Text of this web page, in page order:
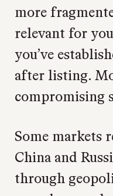
more
relevant for
you’ve
after listing.
compromising
Some markets
China and
through